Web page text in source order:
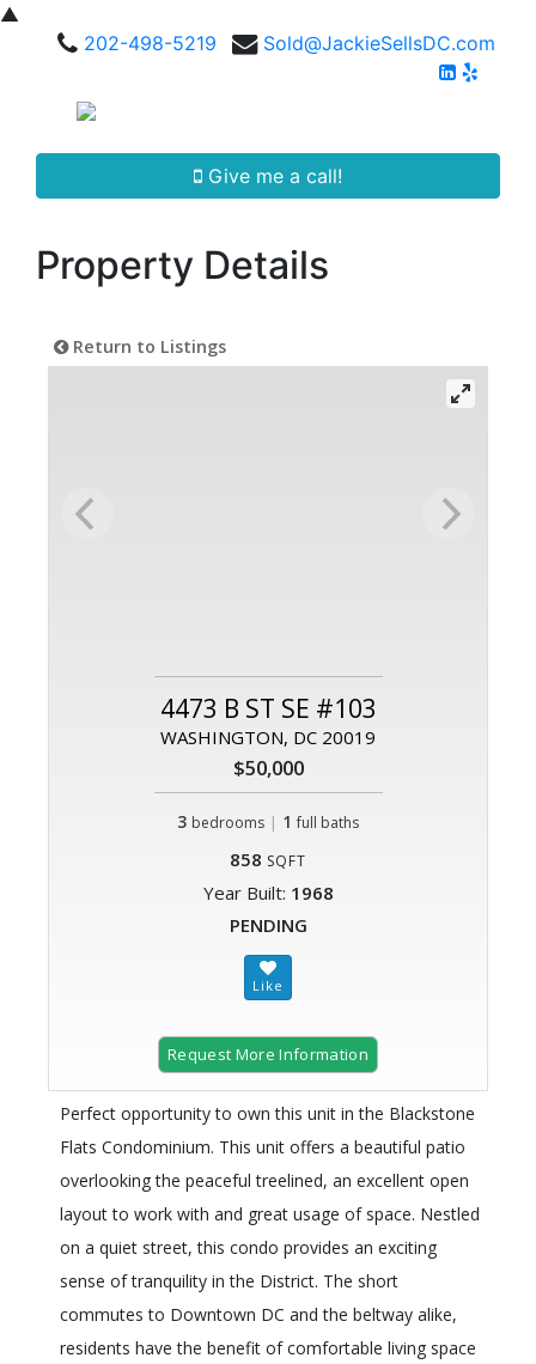
▲
202-498-5219
Sold@JackieSellsDC.com
Give me a call!
Property Details
Return to Listings
4473 B ST SE #103
WASHINGTON, DC 20019
$50,000
3 bedrooms | 1 full baths
858 SQFT
Year Built: 1968
PENDING
Request More Information
Perfect opportunity to own this unit in the Blackstone
Flats Condominium. This unit offers a beautiful patio
overlooking the peaceful treelined, an excellent open
layout to work with and great usage of space. Nestled
on a quiet street, this condo provides an exciting
sense of tranquility in the District. The short
commutes to Downtown DC and the beltway alike,
residents have the benefit of comfortable living space